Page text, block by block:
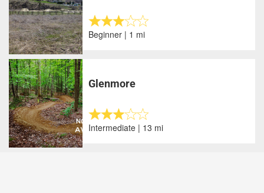
Beginner | 1 mi
Glenmore
Intermediate | 13 mi